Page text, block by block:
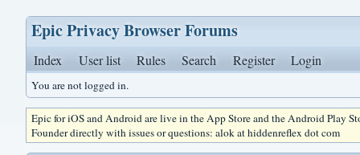
Epic Privacy Browser Forums
Index User list Rules Search Register Login
You are not logged in.
Epic for iOS and Android are live in the App Store and the Android Play
Founder directly with issues or questions: alok at hiddenreflex dot com